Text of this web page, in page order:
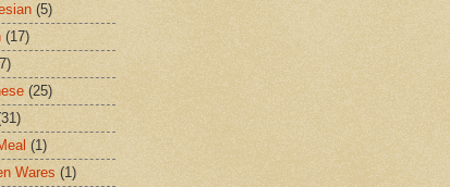
(5)
(17)
(25)
(1)
Wares (1)